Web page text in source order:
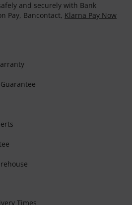
and securely with Bank
Pay, Bancontact, Klarna Pay Now
Times